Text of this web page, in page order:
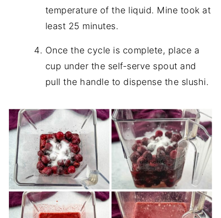
temperature of the liquid. Mine took at
least 25 minutes.
Once the cycle is complete, place a
cup under the self-serve spout and
pull the handle to dispense the slushi.